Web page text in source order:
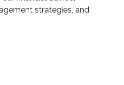
strategies, and